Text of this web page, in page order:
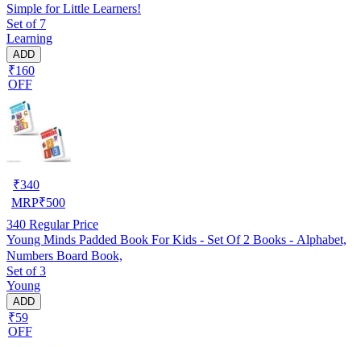
Simple for Little Learners!
Set of 7
Learning
ADD
₹160
OFF
₹340
MRP₹500
340 Regular Price
Young Minds Padded Book For Kids - Set Of 2 Books - Alphabet,
Numbers Board Book,
Set of 3
Young
ADD
₹59
OFF